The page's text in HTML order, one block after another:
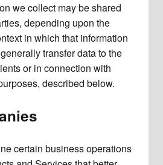
we collect may be shared
depending upon the
in which that information
transfer data to the
or in connection with
described below.
certain business operations